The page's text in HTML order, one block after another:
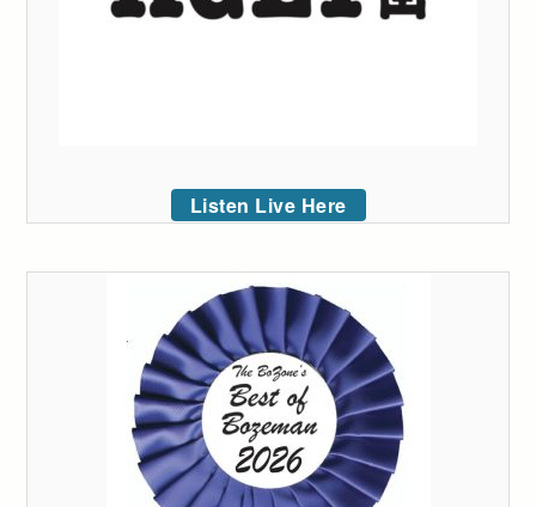
Listen Live Here